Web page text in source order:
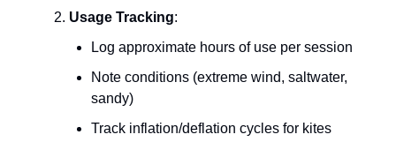
Usage Tracking:
Log approximate hours of use per session
Note conditions (extreme wind, saltwater,
sandy)
Track inflation/deflation cycles for kites